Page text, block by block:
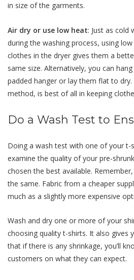
in size of the garments.
Air dry or use low heat: Just as cold
during the washing process, using
clothes in the dryer gives them a
same size. Alternatively, you can
padded hanger or lay them flat to
method, is best of all in keeping
Do a Wash Test to
Doing a wash test with one of your t-
examine the quality of your pre-
chosen the best available.
the same. Fabric from a cheaper
much as a slightly more expensive
Wash and dry one or more of your
choosing quality t-shirts. It also gives
that if there is any shrinkage, you’ll
customers on what they can expect.